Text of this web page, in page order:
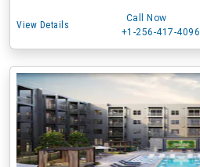
View Details
Call Now
+1-256-417-4096